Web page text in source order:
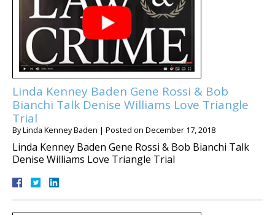
Linda Kenney Baden Gene Rossi & Bob
Bianchi Talk Denise Williams Love Triangle
Trial
ByLinda Kenney Baden | Posted on December 17, 2018
Linda Kenney Baden Gene Rossi & Bob Bianchi Talk
Denise Williams Love Triangle Trial